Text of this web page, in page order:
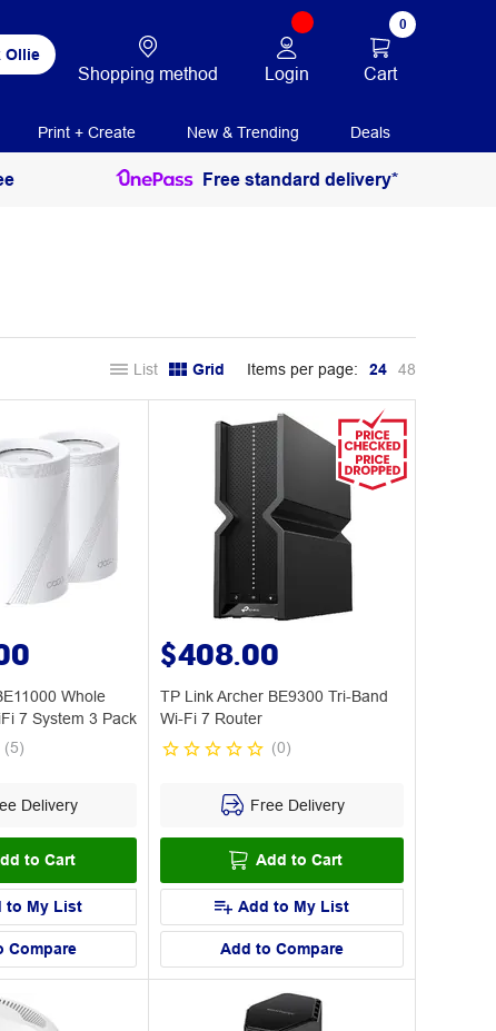
Ollie
Shopping method Login
0
Cart
Print + Create New & Trending Deals
Free standard delivery*
List Grid Items per page: 24 48
Whole
7 System 3 Pack
(5)
Delivery
to Cart
to My List
Compare
$408.00
TP Link Archer BE9300 Tri-Band
Wi-Fi 7 Router
(0)
Free Delivery
Add to Cart
Add to My List
Add to Compare